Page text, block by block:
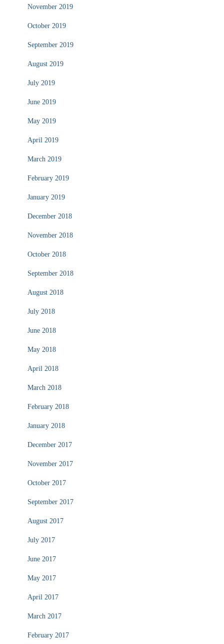
November 2019
October 2019
September 2019
August 2019
July 2019
June 2019
May 2019
April 2019
March 2019
February 2019
January 2019
December 2018
November 2018
October 2018
September 2018
August 2018
July 2018
June 2018
May 2018
April 2018
March 2018
February 2018
January 2018
December 2017
November 2017
October 2017
September 2017
August 2017
July 2017
June 2017
May 2017
April 2017
March 2017
February 2017